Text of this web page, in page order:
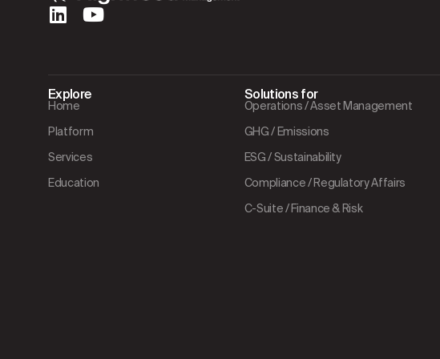
Explore
Home
Platform
Services
Education
Solutions for
Operations / Asset Management
GHG / Emissions
ESG / Sustainability
Compliance / Regulatory Affairs
C-Suite / Finance & Risk